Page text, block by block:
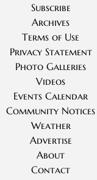
Subscribe
Archives
Terms of Use
Privacy Statement
Photo Galleries
Videos
Events Calendar
Community Notices
Weather
Advertise
About
Contact